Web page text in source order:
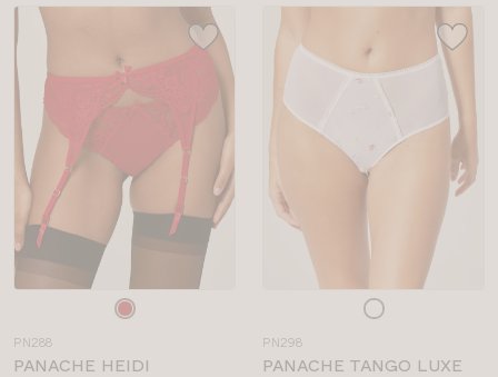
colour
PN288
PANACHE HEIDI
colour
PN298
PANACHE TANGO LUXE